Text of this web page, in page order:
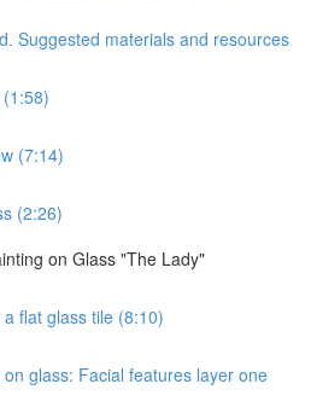
Suggested materials and resources
(7:14)
(2:26)
on Glass "The Lady"
flat glass tile (8:10)
glass: Facial features layer one